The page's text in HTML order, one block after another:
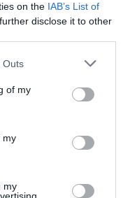
on the IAB’s List of
disclose it to other
one or more Google
You may click to
its third-party tags to
in below Google
Outs
of my
my
my
at
Ape and live life
Pines,